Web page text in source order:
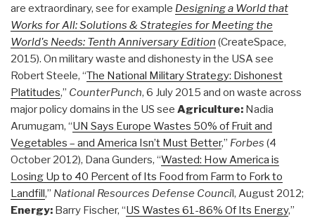
are extraordinary, see for example Designing a World that
Works for All: Solutions & Strategies for Meeting the
World's Needs: Tenth Anniversary Edition (CreateSpace,
2015). On military waste and dishonesty in the USA see
Robert Steele, “The National Military Strategy: Dishonest
Platitudes,” CounterPunch, 6 July 2015 and on waste across
major policy domains in the US see Agriculture: Nadia
Arumugam, “UN Says Europe Wastes 50% of Fruit and
Vegetables – and America Isn’t Must Better,” Forbes (4
October 2012), Dana Gunders, “Wasted: How America is
Losing Up to 40 Percent of Its Food from Farm to Fork to
Landfill,” National Resources Defense Council, August 2012;
Energy: Barry Fischer, “US Wastes 61-86% Of Its Energy,”